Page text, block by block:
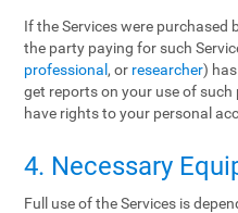
If the Services were purchased
the party paying for such
professional , or researcher)
get reports on your use of such
have rights to your personal
4. Necessary
Full use of the Services is